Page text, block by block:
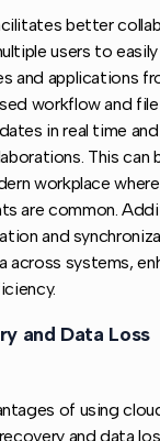
better
users to
and applications
workflow and file
in real time
This can
workplace
are common.
and
across systems,
and Data Loss
of using
and data